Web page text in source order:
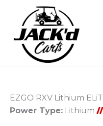
EZGO RXV Lithium
Power Type: Lithium //